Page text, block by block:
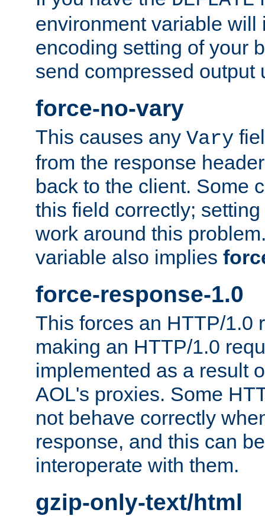
environment variable will
encoding setting of your
send compressed output
force-no-vary
This causes any Vary
from the response
back to the client. Some
this field correctly;
work around this
variable also implies
force-response-1.0
This forces an HTTP/1.0
making an HTTP/1.0
implemented as a result
AOL's proxies. Some
not behave correctly
response, and this can
interoperate with them.
gzip-only-text/html